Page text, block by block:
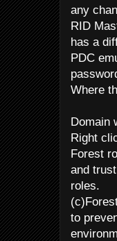
any
RID
has a
PDC
Where
Domain
Right
Forest
and
roles.
to